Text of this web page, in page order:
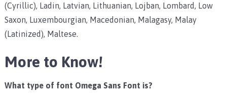
(Cyrillic), Ladin, Latvian, Lithuanian, Lojban, Lombard, Low
Saxon, Luxembourgian, Macedonian, Malagasy, Malay
(Latinized), Maltese.
More to Know!
What type of font Omega Sans Font is?